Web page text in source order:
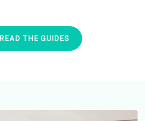
READ THE GUIDES